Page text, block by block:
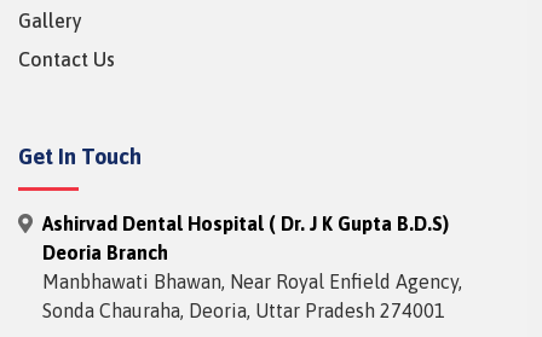
Gallery
Contact Us
Get In Touch
Ashirvad Dental Hospital ( Dr. J K Gupta B.D.S)
Deoria Branch
Manbhawati Bhawan, Near Royal Enfield Agency,
Sonda Chauraha, Deoria, Uttar Pradesh 274001